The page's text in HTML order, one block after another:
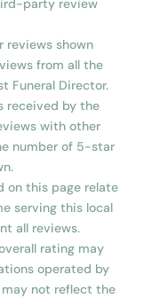
party review
shown
from all the
Funeral Director.
received by the
with other
number of 5-star
on this page relate
serving this local
all reviews.
rating may
operated by
may not reflect the